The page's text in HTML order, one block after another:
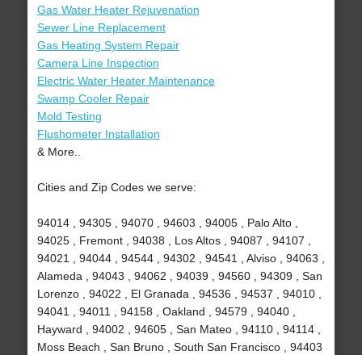
Gas Water Heater Rejuvenation
Sewer Line Replacement
Gas Heating System Repair
Camera Line Inspection
Electric Water Heater Maintenance
Swamp Cooler Repair
Mold Testing
Flushometer Installation
& More..
Cities and Zip Codes we serve:
94014 , 94305 , 94070 , 94603 , 94005 , Palo Alto ,
94025 , Fremont , 94038 , Los Altos , 94087 , 94107 ,
94021 , 94044 , 94544 , 94302 , 94541 , Alviso , 94063 ,
Alameda , 94043 , 94062 , 94039 , 94560 , 94309 , San
Lorenzo , 94022 , El Granada , 94536 , 94537 , 94010 ,
94041 , 94011 , 94158 , Oakland , 94579 , 94040 ,
Hayward , 94002 , 94605 , San Mateo , 94110 , 94114 ,
Moss Beach , San Bruno , South San Francisco , 94403